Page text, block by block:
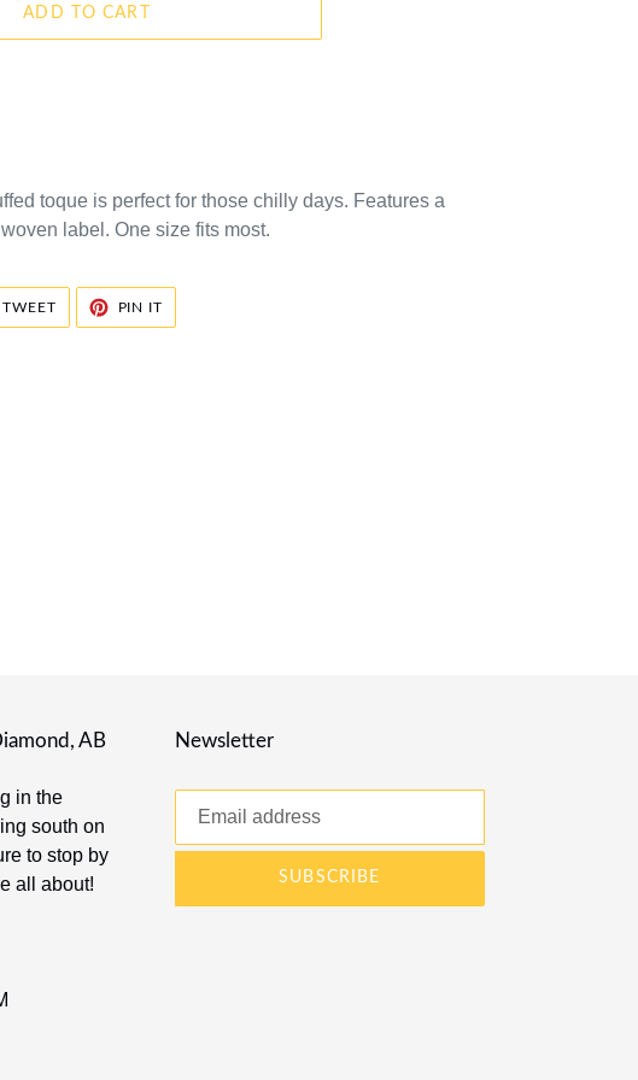
ADD TO CART
toque is perfect for those chilly days. Features a
label. One size fits most.
TWEETTWEET
TWITTER
PIN IT
PINTEREST
AB
in the
south on
to stop by
all about!
Newsletter
SUBSCRIBE